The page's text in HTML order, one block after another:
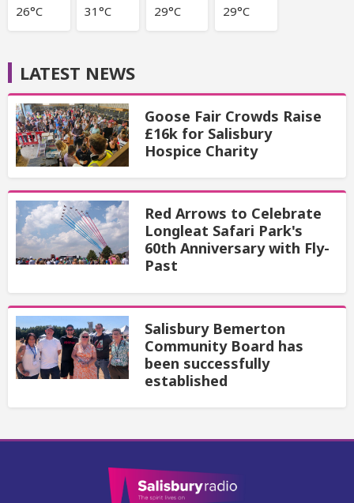
26°C 31°C 29°C 29°C
LATEST NEWS
Goose Fair Crowds Raise
£16k for Salisbury
Hospice Charity
Red Arrows to Celebrate
Longleat Safari Park's
60th Anniversary with Fly-
Past
Salisbury Bemerton
Community Board has
been successfully
established